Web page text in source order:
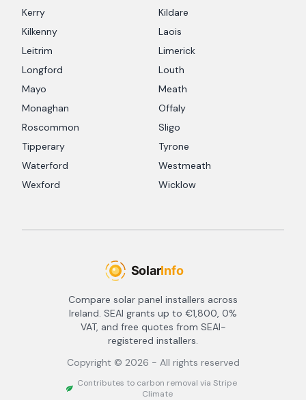
Kerry
Kildare
Kilkenny
Laois
Leitrim
Limerick
Longford
Louth
Mayo
Meath
Monaghan
Offaly
Roscommon
Sligo
Tipperary
Tyrone
Waterford
Westmeath
Wexford
Wicklow
Compare solar panel installers across
Ireland. SEAI grants up to €1,800, 0%
VAT, and free quotes from SEAI-
registered installers.
Copyright © 2026 - All rights reserved
Contributes to carbon removal via Stripe
Climate